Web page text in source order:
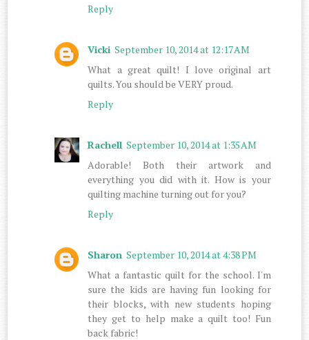
Reply
Vicki September 10, 2014 at 12:17 AM
What a great quilt! I love original art
quilts. You should be VERY proud.
Reply
Rachell September 10, 2014 at 1:35 AM
Adorable! Both their artwork and
everything you did with it. How is your
quilting machine turning out for you?
Reply
Sharon September 10, 2014 at 4:38 PM
What a fantastic quilt for the school. I'm
sure the kids are having fun looking for
their blocks, with new students hoping
they get to help make a quilt too! Fun
back fabric!